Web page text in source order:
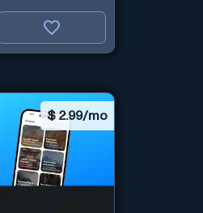
$2.99/mo